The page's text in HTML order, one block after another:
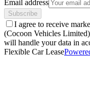
Email address
Subscribe
I agree to receive
(Cocoon Vehicles
will handle your data in
Flexible Car Lease